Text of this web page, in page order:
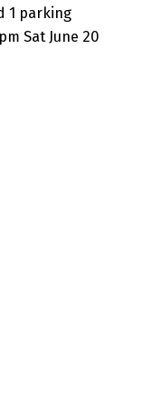
1 parking
Sat June 20